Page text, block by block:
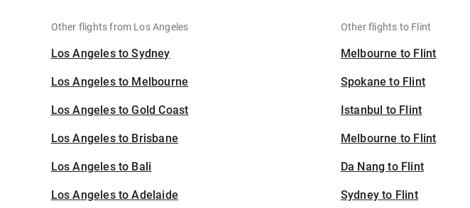
Other flights from Los Angeles
Los Angeles to Sydney
Los Angeles to Melbourne
Los Angeles to Gold Coast
Los Angeles to Brisbane
Los Angeles to Bali
Los Angeles to Adelaide
Other flights to Flint
Melbourne to Flint
Spokane to Flint
Istanbul to Flint
Melbourne to Flint
Da Nang to Flint
Sydney to Flint